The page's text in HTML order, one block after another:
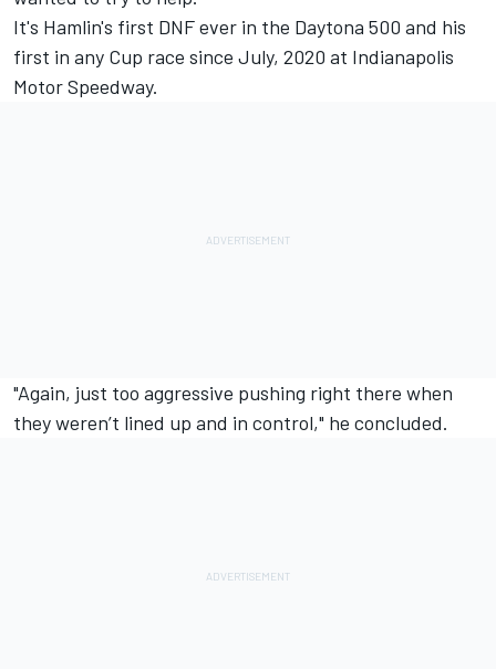
It's Hamlin's first DNF ever in the Daytona 500 and his
first in any Cup race since July, 2020 at Indianapolis
Motor Speedway.
"Again, just too aggressive pushing right there when
they weren’t lined up and in control," he concluded.